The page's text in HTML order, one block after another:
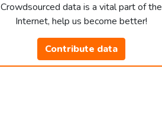
Crowdsourced data is a vital part of the
Internet, help us become better!
Contribute data